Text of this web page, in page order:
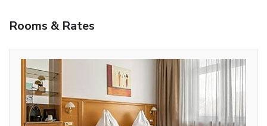
Rooms & Rates